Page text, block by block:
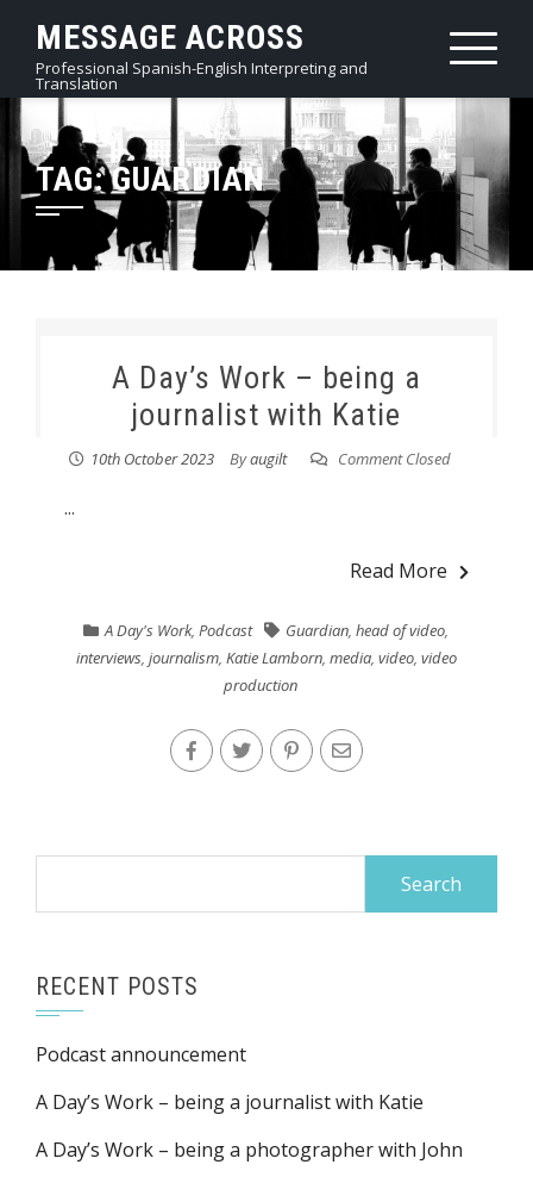
content
MESSAGE ACROSS
Professional Spanish-English Interpreting and
Translation
TAG:GUARDIAN
A Day’s Work – being a
journalist with Katie
10th October 2023 Byaugilt Comment Closed
...
Read More
A Day's Work,Podcast Guardian,head of video,
interviews, journalism, Katie Lamborn, media, video, video
production
RECENT POSTS
Podcast announcement
A Day’s Work – being a journalist with Katie
A Day’s Work – being a photographer with John